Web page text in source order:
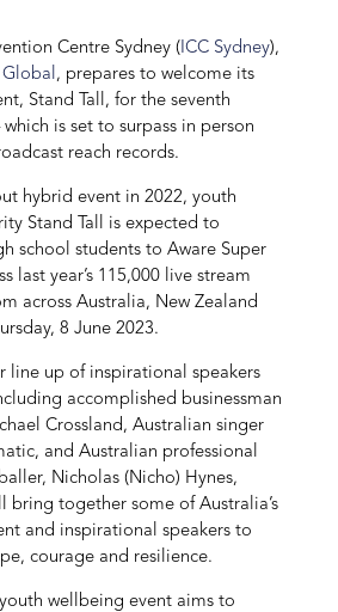
Centre Sydney (ICC Sydney),
Global, prepares to welcome its
Stand Tall, for the seventh
is set to surpass in person
reach records.
hybrid event in 2022, youth
Stand Tall is expected to
school students to Aware Super
last year’s 115,000 live stream
across Australia, New Zealand
8 June 2023.
line up of inspirational speakers
accomplished businessman
Crossland, Australian singer
and Australian professional
Nicholas (Nicho) Hynes,
bring together some of Australia’s
and inspirational speakers to
courage and resilience.
wellbeing event aims to